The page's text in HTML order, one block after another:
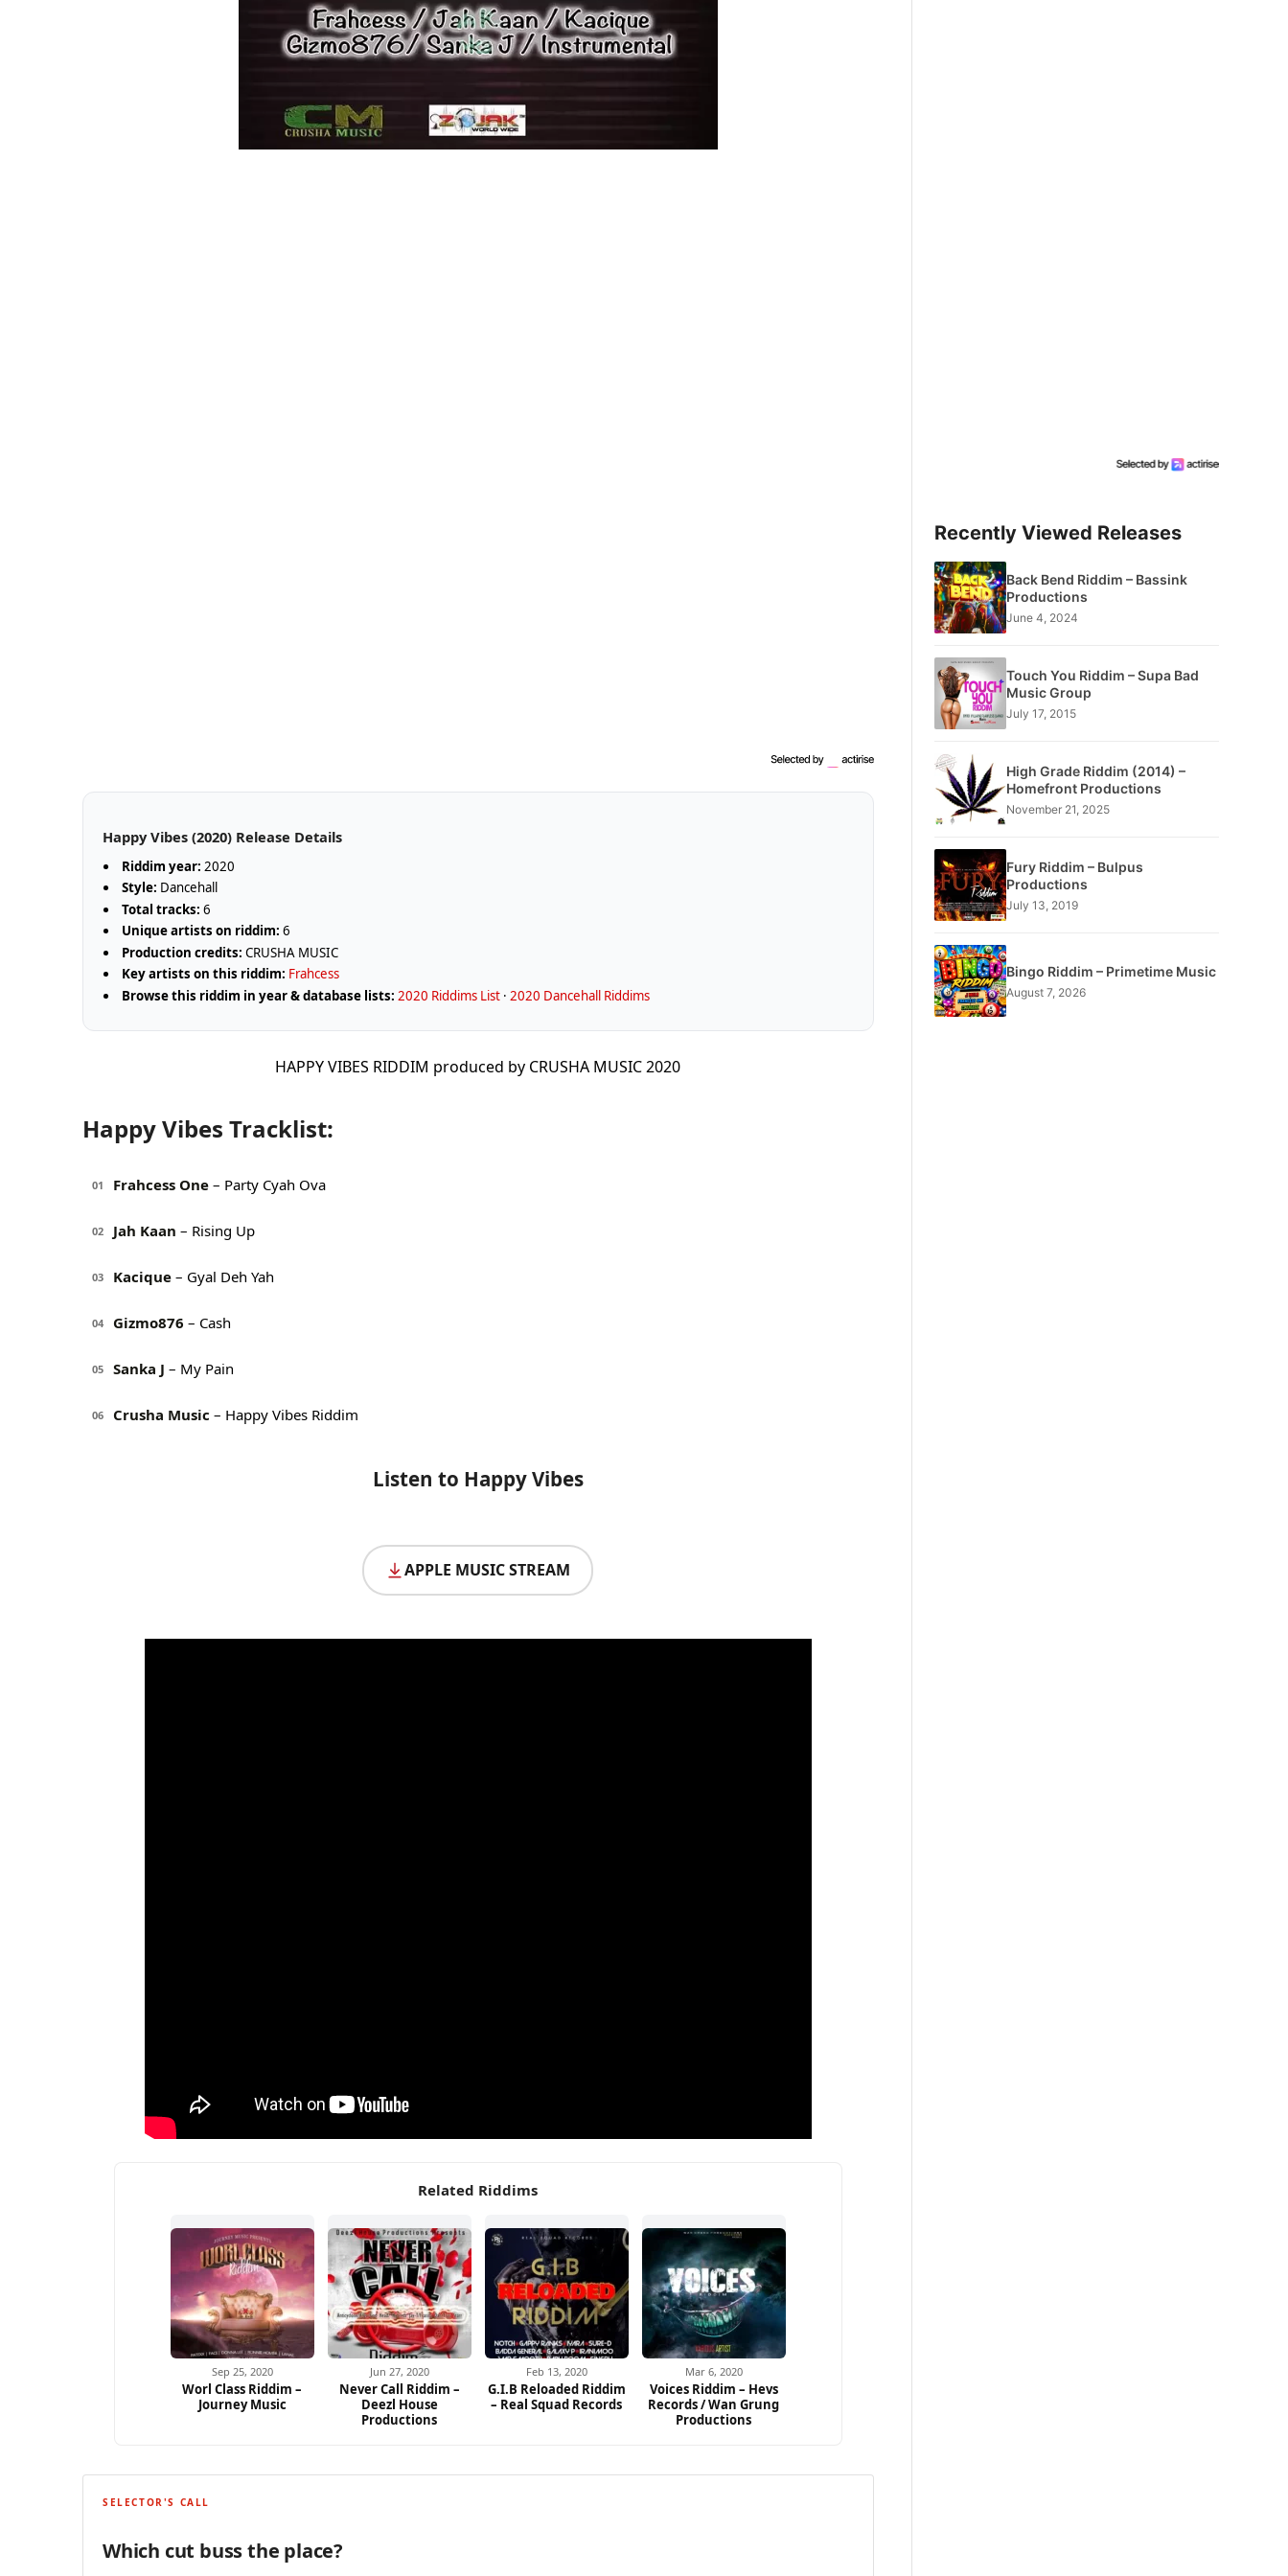
Happy Vibes (2020) Release Details
Riddim year: 2020
Style: Dancehall
Total tracks: 6
Unique artists on riddim: 6
Production credits: CRUSHA MUSIC
Key artists on this riddim: Frahcess
Browse this riddim in year & database lists: 2020 Riddims List ·2020 Dancehall Riddims
HAPPY VIBES RIDDIM produced by CRUSHA MUSIC 2020
Happy Vibes Tracklist:
01 Frahcess One – Party Cyah Ova
02 Jah Kaan – Rising Up
03 Kacique – Gyal Deh Yah
04 Gizmo876 – Cash
05 Sanka J – My Pain
06 Crusha Music – Happy Vibes Riddim
Listen to Happy Vibes
APPLE MUSIC STREAM
Related Riddims
Sep 25, 2020
Worl Class Riddim –
Journey Music
Jun 27, 2020
Never Call Riddim –
Deezl House
Productions
Feb 13, 2020
G.I.B Reloaded Riddim
– Real Squad Records
Mar 6, 2020
Voices Riddim – Hevs
Records / Wan Grung
Productions
SELECTOR'S CALL
Which cut buss the place?
Recently Viewed Releases
Back Bend Riddim – Bassink
Productions
June 4, 2024
Touch You Riddim – Supa Bad
Music Group
July 17, 2015
High Grade Riddim (2014) –
Homefront Productions
November 21, 2025
Fury Riddim – Bulpus
Productions
July 13, 2019
Bingo Riddim – Primetime Music
August 7, 2026